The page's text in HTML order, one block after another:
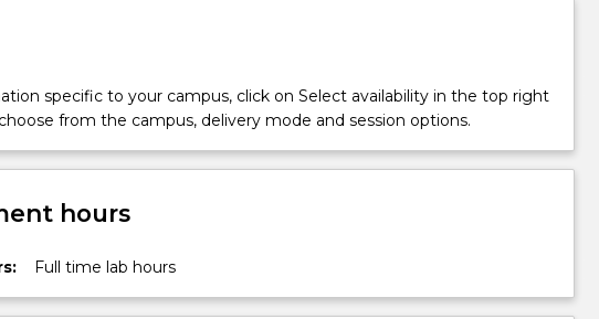
specific to your campus, click on Select availability in the top right
from the campus, delivery mode and session options.
hours
Full time lab hours